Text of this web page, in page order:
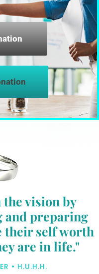
the vision by
and preparing
their self worth
are in life."
• H.U.H.H.